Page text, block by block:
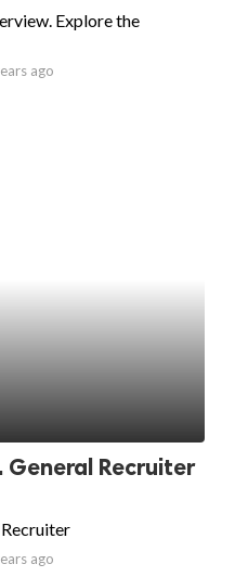
Explore the
ago
General Recruiter
ago